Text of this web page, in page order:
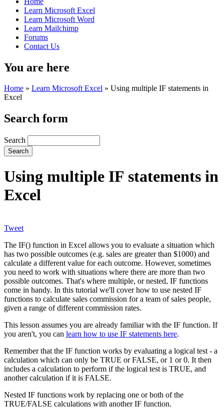
Learn Microsoft Excel
Learn Microsoft Word
Learn Mailchimp
Forums
Contact Us
You are here
Home » Learn Microsoft Excel » Using multiple IF statements in
Excel
Search form
Search
Using multiple IF statements in
Excel
Tweet
The IF() function in Excel allows you to evaluate a situation which
has two possible outcomes (e.g. sales are greater than $1000) and
calculate a different value for each outcome. However, sometimes
you need to work with situations where there are more than two
possible outcomes. That's where multiple, or nested, IF functions
come in handy. In this tutorial we'll cover how to use nested IF
functions to calculate sales commission for a team of sales people,
given a range of different commission rates.
This lesson assumes you are already familiar with the IF function. If
you aren't, you can learn how to use IF statements here.
Remember that the IF function works by evaluating a logical test - a
calculation which can only be TRUE or FALSE, or 1 or 0. It then
includes a calculation to perform if the logical test is TRUE, and
another calculation if it is FALSE.
Nested IF functions work by replacing one or both of the
TRUE/FALSE calculations with another IF function.